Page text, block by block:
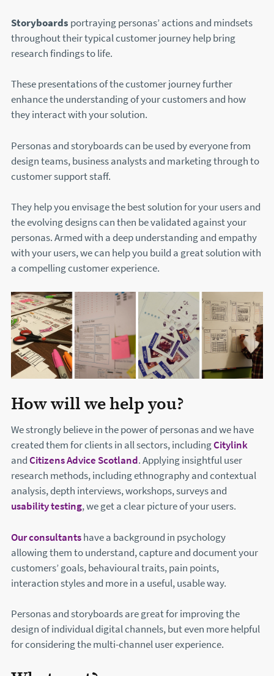
Storyboards portraying personas’ actions and mindsets
throughout their typical customer journey help bring
research findings to life.
These presentations of the customer journey further
enhance the understanding of your customers and how
they interact with your solution.
Personas and storyboards can be used by everyone from
design teams, business analysts and marketing through to
customer support staff.
They help you envisage the best solution for your users and
the evolving designs can then be validated against your
personas. Armed with a deep understanding and empathy
with your users, we can help you build a great solution with
a compelling customer experience.
How will we help you?
We strongly believe in the power of personas and we have
created them for clients in all sectors, includingCitylink
andCitizens Advice Scotland. Applying insightful user
research methods, including ethnography and contextual
analysis, depth interviews, workshops, surveys and
usability testing, we get a clear picture of your users.
Our consultantshave a background in psychology
allowing them to understand, capture and document your
customers’ goals, behavioural traits, pain points,
interaction styles and more in a useful, usable way.
Personas and storyboards are great for improving the
design of individual digital channels, but even more helpful
for considering the multi-channel user experience.